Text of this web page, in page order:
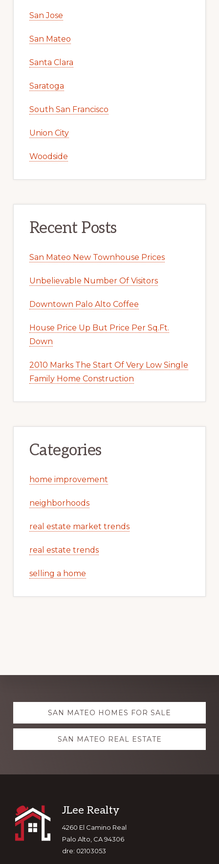
San Jose
San Mateo
Santa Clara
Saratoga
South San Francisco
Union City
Woodside
Recent Posts
San Mateo New Townhouse Prices
Unbelievable Number Of Visitors
Downtown Palo Alto Coffee
House Price Up But Price Per Sq.Ft.
Down
2010 Marks The Start Of Very Low Single
Family Home Construction
Categories
home improvement
neighborhoods
real estate market trends
real estate trends
selling a home
Explore
moreSAN MATEO HOMES FOR SALE
SAN MATEO REAL ESTATE
Footer
JLee Realty
4260 El Camino Real
Palo Alto, CA 94306
dre: 02103053